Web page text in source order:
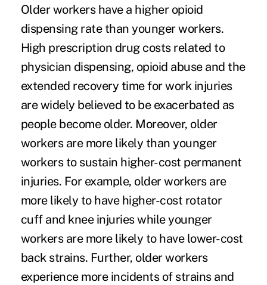
Older workers have a higher opioid
dispensing rate than younger workers.
High prescription drug costs related to
physician dispensing, opioid abuse and the
extended recovery time for work injuries
are widely believed to be exacerbated as
people become older. Moreover, older
workers are more likely than younger
workers to sustain higher-cost permanent
injuries. For example, older workers are
more likely to have higher-cost rotator
cuff and knee injuries while younger
workers are more likely to have lower-cost
back strains. Further, older workers
experience more incidents of strains and